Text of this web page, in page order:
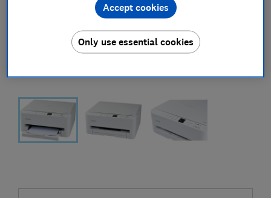
Only use essential cookies
Accept cookies